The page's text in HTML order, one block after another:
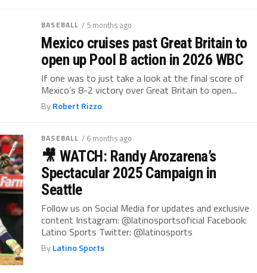
BASEBALL / 5 months ago
Mexico cruises past Great Britain to
open up Pool B action in 2026 WBC
If one was to just take a look at the final score of
Mexico’s 8-2 victory over Great Britain to open...
ByRobert Rizzo
BASEBALL / 6 months ago
🎥 WATCH: Randy Arozarena’s
Spectacular 2025 Campaign in
Seattle
Follow us on Social Media for updates and exclusive
content Instagram: @latinosportsoficial Facebook:
Latino Sports Twitter: @latinosports
ByLatino Sports